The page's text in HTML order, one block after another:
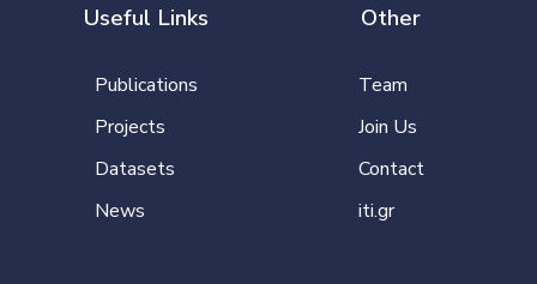
Useful Links
Publications
Projects
Datasets
News
Other
Team
Join Us
Contact
iti.gr